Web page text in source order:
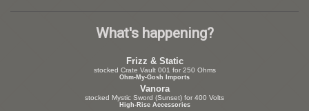
What's happening?
Frizz & Static
stocked Crate Vault 001 for 250 Ohms
Ohm-My-Gosh Imports
Vanora
stocked Mystic Sword (Sunset) for 400 Volts
High-Rise Accessories